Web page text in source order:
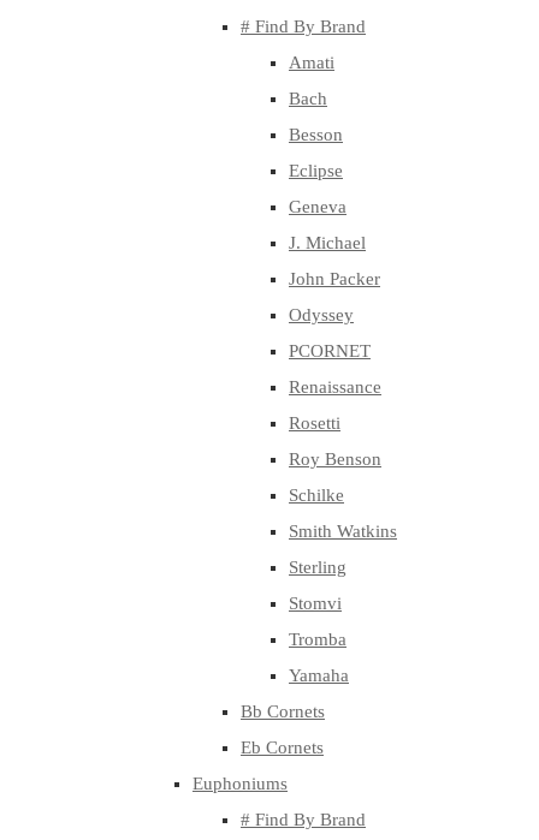
# Find By Brand
Amati
Bach
Besson
Eclipse
Geneva
J. Michael
John Packer
Odyssey
PCORNET
Renaissance
Rosetti
Roy Benson
Schilke
Smith Watkins
Sterling
Stomvi
Tromba
Yamaha
Bb Cornets
Eb Cornets
Euphoniums
# Find By Brand